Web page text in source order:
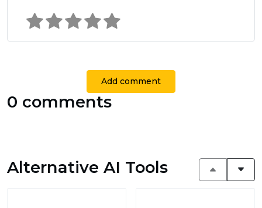
Add comment
0 comments
Alternative AI Tools